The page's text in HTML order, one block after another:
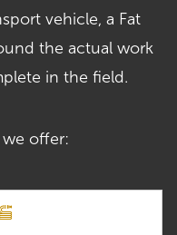
vehicle, a Fat
the actual work
in the field.
offer: